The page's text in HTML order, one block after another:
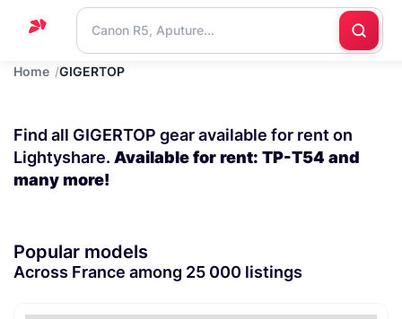
Home
Blog
Contact
Home GIGERTOP
Find all GIGERTOP gear available for rent on
Lightyshare. Available for rent: TP-T54 and
many more!
Popular models
Across France among 25 000 listings